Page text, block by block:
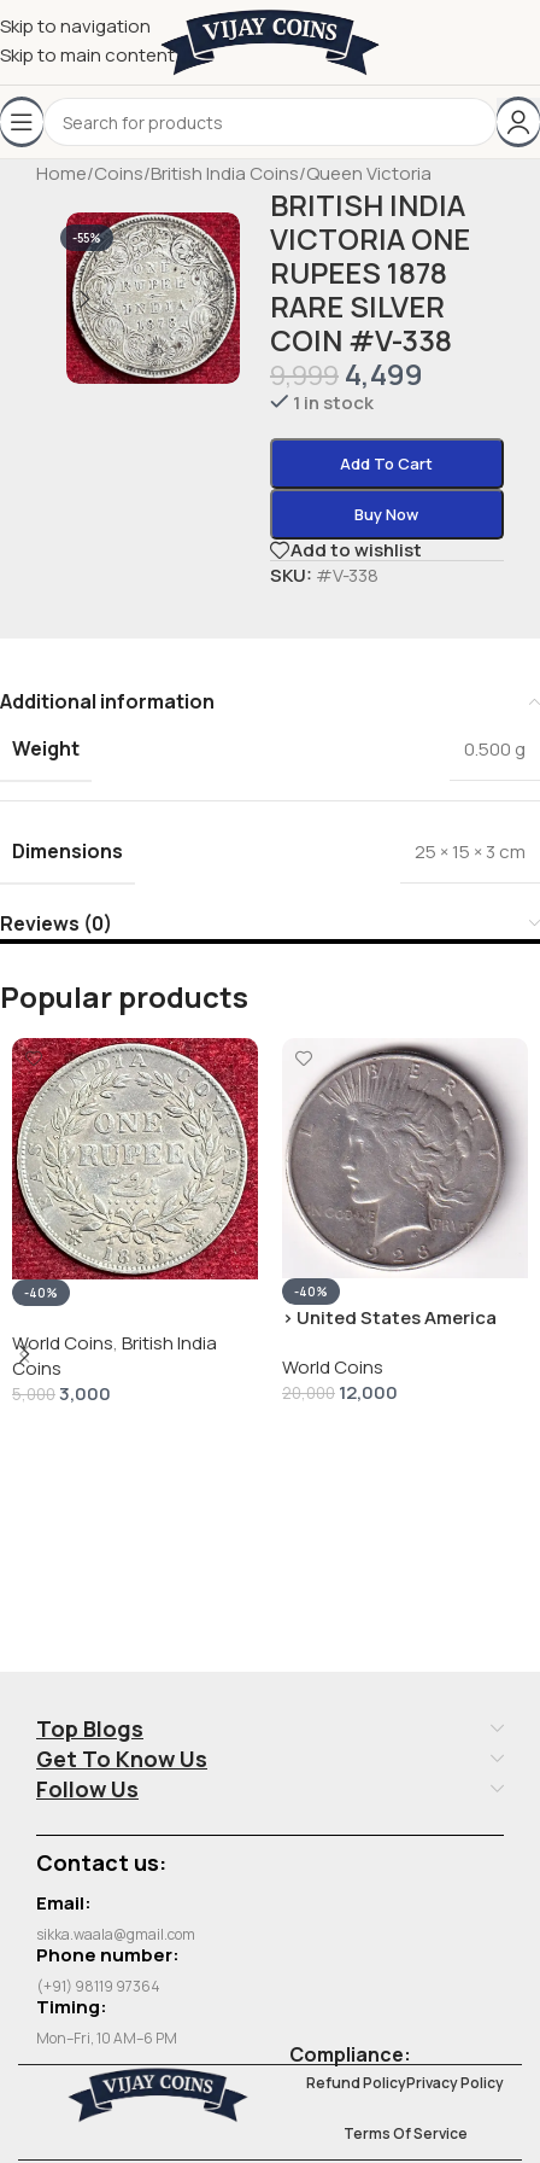
Skip to navigation
Skip to main content
Home/Coins/British India Coins/Queen Victoria
-55%
BRITISH INDIA
VICTORIA ONE
RUPEES 1878
RARE SILVER
COIN #V-338
9,999 4,499
1 in stock
Add To Cart
Buy Now
Add to wishlist
SKU: #V-338
Additional information
Weight
0.500 g
Dimensions 25 × 15 × 3 cm
Reviews (0)
Popular products
-40%
World Coins, British India
Coins
5,0003,000
-40%
› United States America
Dollar” # V-118
World Coins
20,000 12,000
Top Blogs
Get To Know Us
Follow Us
Contact us:
Email:
sikka.waala@gmail.com
Phone number:
(+91) 98119 97364
Timing:
Mon–Fri, 10 AM–6 PM
Compliance:
Refund PolicyPrivacy Policy
Terms Of Service